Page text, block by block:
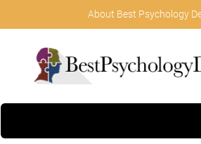
About Best Psychology